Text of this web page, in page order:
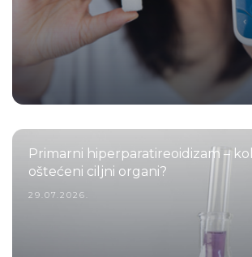
Primarni hiperparatireoidizam –
oštećeni ciljni organi?
29.07.2026.